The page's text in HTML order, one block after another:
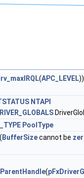
(APC_LEVEL))
NTAPI
PoolType
( BufferSizecannot be
(